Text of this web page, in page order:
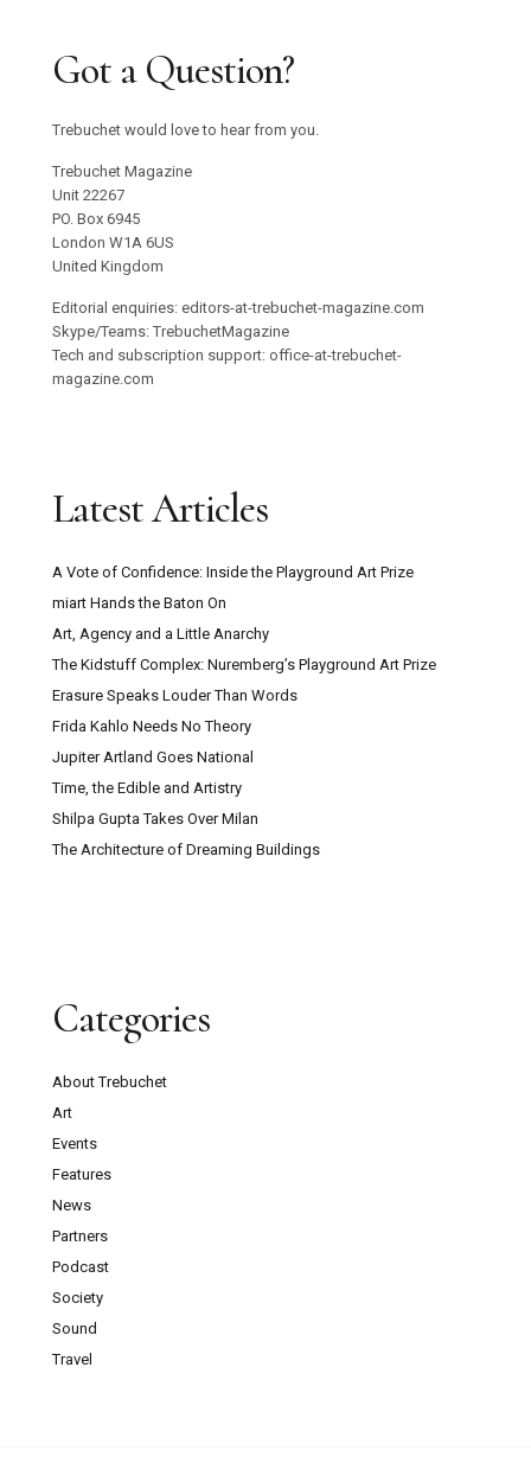
Got a Question?
Trebuchet would love to hear from you.
Trebuchet Magazine
Unit 22267
PO. Box 6945
London W1A 6US
United Kingdom
Editorial enquiries: editors-at-trebuchet-magazine.com
Skype/Teams: TrebuchetMagazine
Tech and subscription support: office-at-trebuchet-
magazine.com
Latest Articles
A Vote of Confidence: Inside the Playground Art Prize
miart Hands the Baton On
Art, Agency and a Little Anarchy
The Kidstuff Complex: Nuremberg’s Playground Art Prize
Erasure Speaks Louder Than Words
Frida Kahlo Needs No Theory
Jupiter Artland Goes National
Time, the Edible and Artistry
Shilpa Gupta Takes Over Milan
The Architecture of Dreaming Buildings
Categories
About Trebuchet
Art
Events
Features
News
Partners
Podcast
Society
Sound
Travel